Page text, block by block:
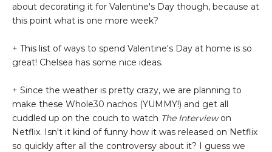
about decorating it for Valentine's Day though, because at
this point what is one more week?
+ This list of ways to spend Valentine's Day at home is so
great! Chelsea has some nice ideas.
+ Since the weather is pretty crazy, we are planning to
make these Whole30 nachos (YUMMY!) and get all
cuddled up on the couch to watch The Interviewon
Netflix. Isn't it kind of funny how it was released on Netflix
so quickly after all the controversy about it? I guess we